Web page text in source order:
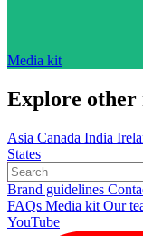
Media kit
Explore other
Asia Canada India
States
Brand guidelines
FAQs Media kit Our
YouTube